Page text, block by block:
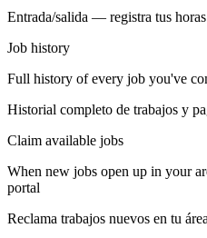
Entrada/salida — registra tus horas
Job history
Full history of every job you've
Historial completo de trabajos y
Claim available jobs
When new jobs open up in your
portal
Reclama trabajos nuevos en tu